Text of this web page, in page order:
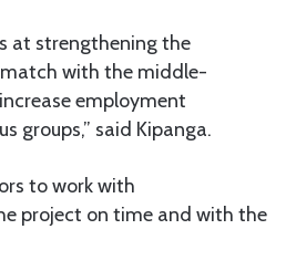
at strengthening the
with the middle-
employment
groups,” said Kipanga.
to work with
project on time and with the